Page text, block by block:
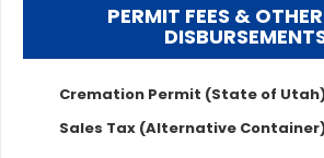
PERMIT FEES &
Cremation Permit (State of
Sales Tax (Alternative